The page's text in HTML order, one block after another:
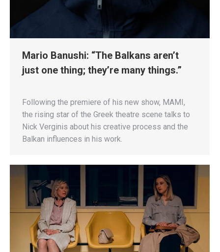
Mario Banushi: “The Balkans aren’t
just one thing; they’re many things.”
Following the premiere of his new show, MAMI,
the rising star of the Greek theatre scene talks to
Nick Verginis about his creative process and the
Balkan influences in his work.